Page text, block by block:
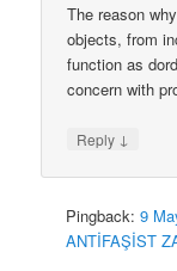
The reason
objects, from
function as
concern with
Reply ↓
Pingback:9
ANTİFAŞİST